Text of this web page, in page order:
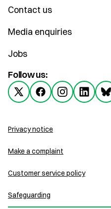
Contact us
Media enquiries
Jobs
Follow us:
Privacy notice
Make a complaint
Customer service policy
Safeguarding